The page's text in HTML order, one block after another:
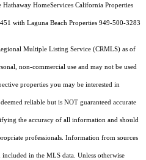
HomeServices California Properties
with Laguna Beach Properties 949-500-3283
Multiple Listing Service (CRMLS) as of
non-commercial use and may not be used
properties you may be interested in
reliable but is NOT guaranteed accurate
the accuracy of all information and should
professionals. Information from sources
in the MLS data. Unless otherwise